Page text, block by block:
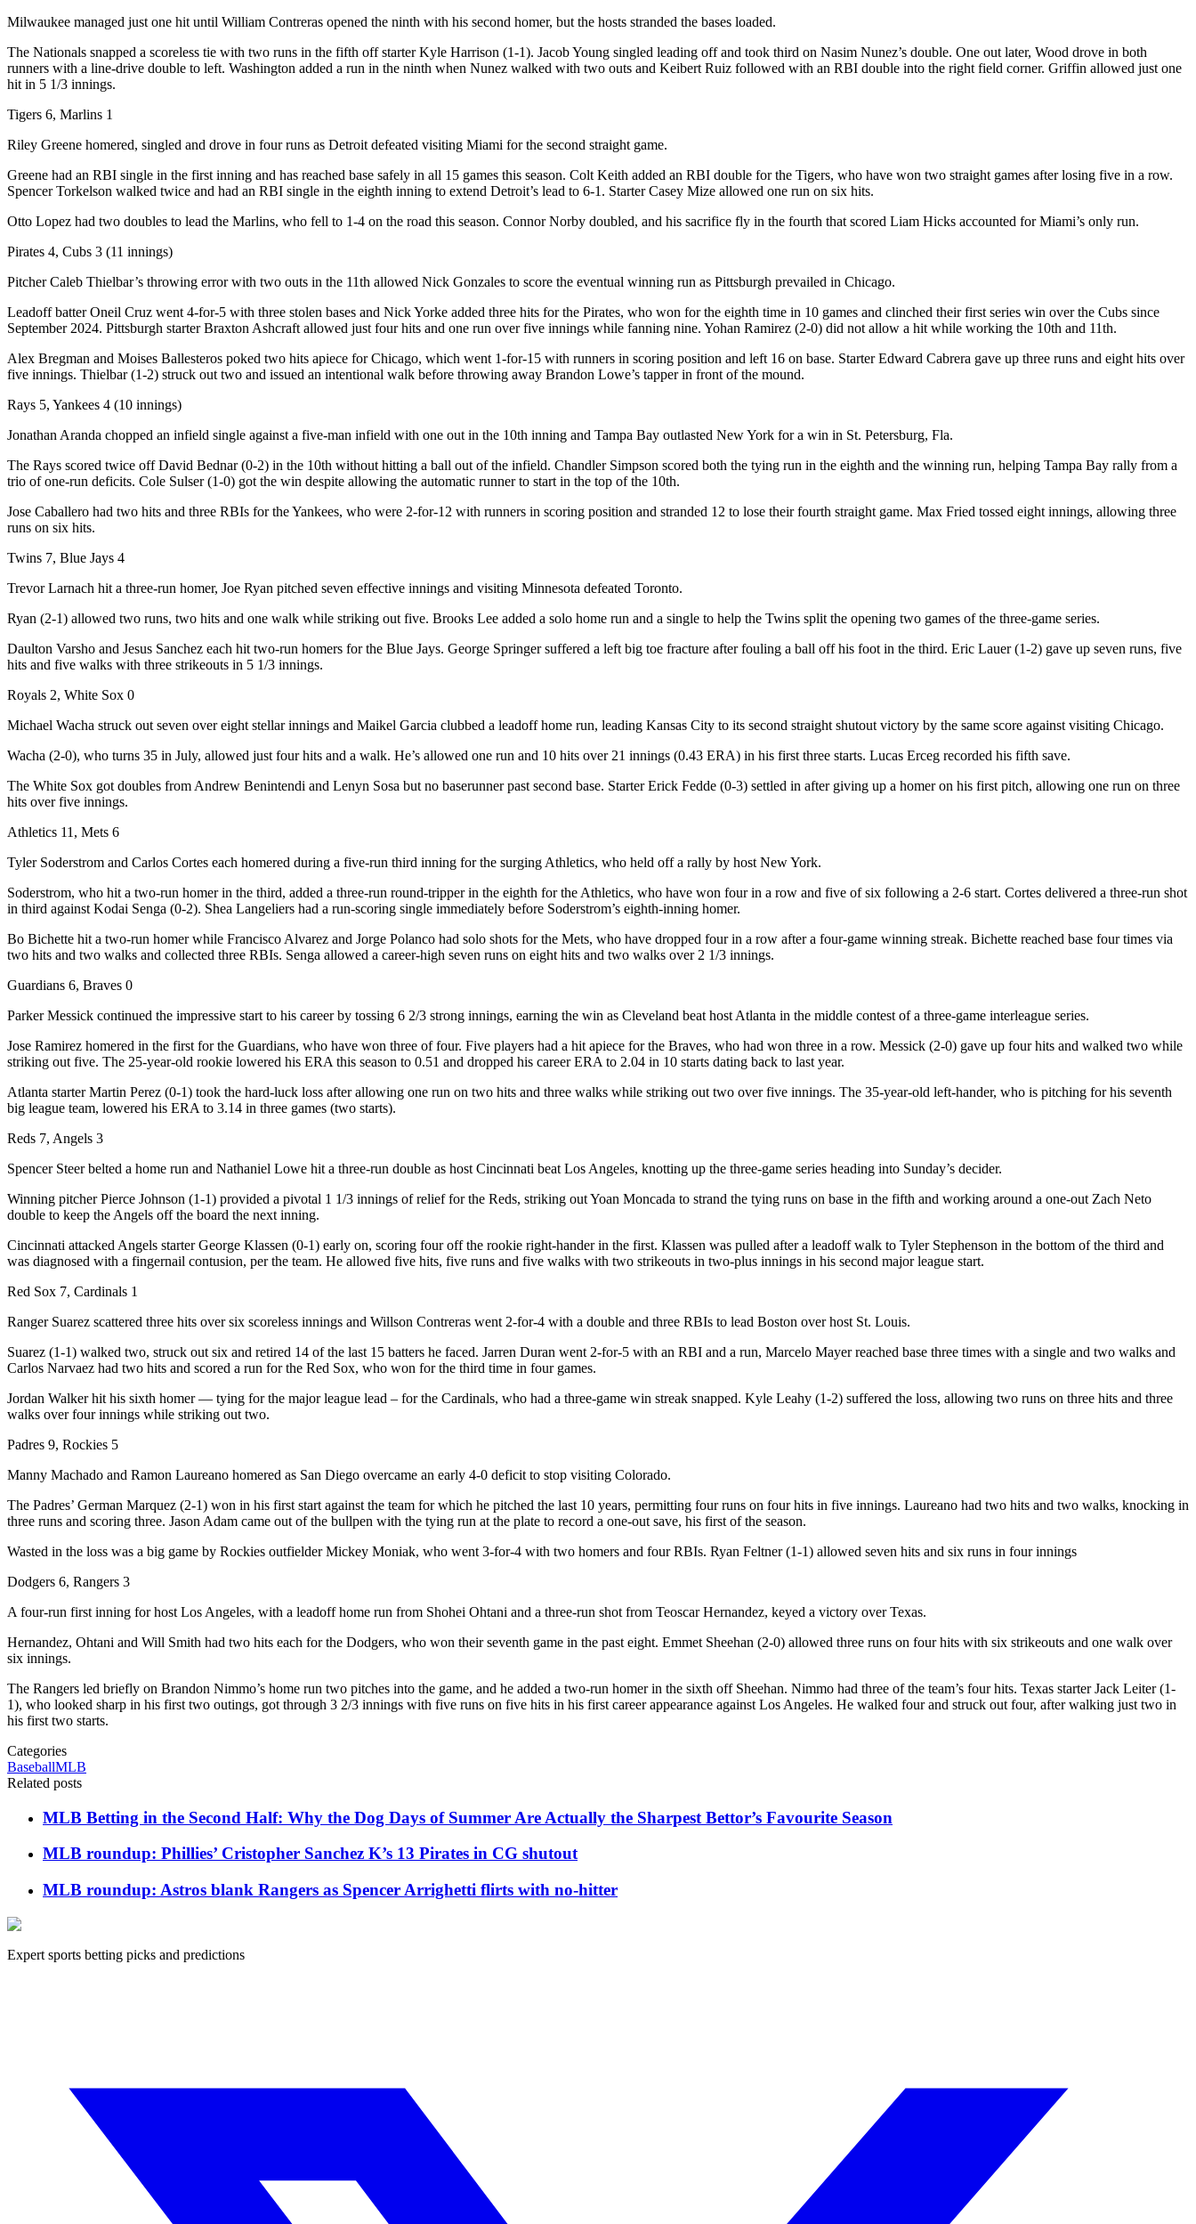
Milwaukee managed just one hit until William Contreras opened the ninth with his second homer, but the hosts stranded the bases loaded.
The Nationals snapped a scoreless tie with two runs in the fifth off starter Kyle Harrison (1-1). Jacob Young singled leading off and took third on Nasim Nunez’s double. One out later, Wood drove in both
runners with a line-drive double to left. Washington added a run in the ninth when Nunez walked with two outs and Keibert Ruiz followed with an RBI double into the right field corner. Griffin allowed just one
hit in 5 1/3 innings.
Tigers 6, Marlins 1
Riley Greene homered, singled and drove in four runs as Detroit defeated visiting Miami for the second straight game.
Greene had an RBI single in the first inning and has reached base safely in all 15 games this season. Colt Keith added an RBI double for the Tigers, who have won two straight games after losing five in a row.
Spencer Torkelson walked twice and had an RBI single in the eighth inning to extend Detroit’s lead to 6-1. Starter Casey Mize allowed one run on six hits.
Otto Lopez had two doubles to lead the Marlins, who fell to 1-4 on the road this season. Connor Norby doubled, and his sacrifice fly in the fourth that scored Liam Hicks accounted for Miami’s only run.
Pirates 4, Cubs 3 (11 innings)
Pitcher Caleb Thielbar’s throwing error with two outs in the 11th allowed Nick Gonzales to score the eventual winning run as Pittsburgh prevailed in Chicago.
Leadoff batter Oneil Cruz went 4-for-5 with three stolen bases and Nick Yorke added three hits for the Pirates, who won for the eighth time in 10 games and clinched their first series win over the Cubs since
September 2024. Pittsburgh starter Braxton Ashcraft allowed just four hits and one run over five innings while fanning nine. Yohan Ramirez (2-0) did not allow a hit while working the 10th and 11th.
Alex Bregman and Moises Ballesteros poked two hits apiece for Chicago, which went 1-for-15 with runners in scoring position and left 16 on base. Starter Edward Cabrera gave up three runs and eight hits over
five innings. Thielbar (1-2) struck out two and issued an intentional walk before throwing away Brandon Lowe’s tapper in front of the mound.
Rays 5, Yankees 4 (10 innings)
Jonathan Aranda chopped an infield single against a five-man infield with one out in the 10th inning and Tampa Bay outlasted New York for a win in St. Petersburg, Fla.
The Rays scored twice off David Bednar (0-2) in the 10th without hitting a ball out of the infield. Chandler Simpson scored both the tying run in the eighth and the winning run, helping Tampa Bay rally from a
trio of one-run deficits. Cole Sulser (1-0) got the win despite allowing the automatic runner to start in the top of the 10th.
Jose Caballero had two hits and three RBIs for the Yankees, who were 2-for-12 with runners in scoring position and stranded 12 to lose their fourth straight game. Max Fried tossed eight innings, allowing three
runs on six hits.
Twins 7, Blue Jays 4
Trevor Larnach hit a three-run homer, Joe Ryan pitched seven effective innings and visiting Minnesota defeated Toronto.
Ryan (2-1) allowed two runs, two hits and one walk while striking out five. Brooks Lee added a solo home run and a single to help the Twins split the opening two games of the three-game series.
Daulton Varsho and Jesus Sanchez each hit two-run homers for the Blue Jays. George Springer suffered a left big toe fracture after fouling a ball off his foot in the third. Eric Lauer (1-2) gave up seven runs, five
hits and five walks with three strikeouts in 5 1/3 innings.
Royals 2, White Sox 0
Michael Wacha struck out seven over eight stellar innings and Maikel Garcia clubbed a leadoff home run, leading Kansas City to its second straight shutout victory by the same score against visiting Chicago.
Wacha (2-0), who turns 35 in July, allowed just four hits and a walk. He’s allowed one run and 10 hits over 21 innings (0.43 ERA) in his first three starts. Lucas Erceg recorded his fifth save.
The White Sox got doubles from Andrew Benintendi and Lenyn Sosa but no baserunner past second base. Starter Erick Fedde (0-3) settled in after giving up a homer on his first pitch, allowing one run on three
hits over five innings.
Athletics 11, Mets 6
Tyler Soderstrom and Carlos Cortes each homered during a five-run third inning for the surging Athletics, who held off a rally by host New York.
Soderstrom, who hit a two-run homer in the third, added a three-run round-tripper in the eighth for the Athletics, who have won four in a row and five of six following a 2-6 start. Cortes delivered a three-run shot
in third against Kodai Senga (0-2). Shea Langeliers had a run-scoring single immediately before Soderstrom’s eighth-inning homer.
Bo Bichette hit a two-run homer while Francisco Alvarez and Jorge Polanco had solo shots for the Mets, who have dropped four in a row after a four-game winning streak. Bichette reached base four times via
two hits and two walks and collected three RBIs. Senga allowed a career-high seven runs on eight hits and two walks over 2 1/3 innings.
Guardians 6, Braves 0
Parker Messick continued the impressive start to his career by tossing 6 2/3 strong innings, earning the win as Cleveland beat host Atlanta in the middle contest of a three-game interleague series.
Jose Ramirez homered in the first for the Guardians, who have won three of four. Five players had a hit apiece for the Braves, who had won three in a row. Messick (2-0) gave up four hits and walked two while
striking out five. The 25-year-old rookie lowered his ERA this season to 0.51 and dropped his career ERA to 2.04 in 10 starts dating back to last year.
Atlanta starter Martin Perez (0-1) took the hard-luck loss after allowing one run on two hits and three walks while striking out two over five innings. The 35-year-old left-hander, who is pitching for his seventh
big league team, lowered his ERA to 3.14 in three games (two starts).
Reds 7, Angels 3
Spencer Steer belted a home run and Nathaniel Lowe hit a three-run double as host Cincinnati beat Los Angeles, knotting up the three-game series heading into Sunday’s decider.
Winning pitcher Pierce Johnson (1-1) provided a pivotal 1 1/3 innings of relief for the Reds, striking out Yoan Moncada to strand the tying runs on base in the fifth and working around a one-out Zach Neto
double to keep the Angels off the board the next inning.
Cincinnati attacked Angels starter George Klassen (0-1) early on, scoring four off the rookie right-hander in the first. Klassen was pulled after a leadoff walk to Tyler Stephenson in the bottom of the third and
was diagnosed with a fingernail contusion, per the team. He allowed five hits, five runs and five walks with two strikeouts in two-plus innings in his second major league start.
Red Sox 7, Cardinals 1
Ranger Suarez scattered three hits over six scoreless innings and Willson Contreras went 2-for-4 with a double and three RBIs to lead Boston over host St. Louis.
Suarez (1-1) walked two, struck out six and retired 14 of the last 15 batters he faced. Jarren Duran went 2-for-5 with an RBI and a run, Marcelo Mayer reached base three times with a single and two walks and
Carlos Narvaez had two hits and scored a run for the Red Sox, who won for the third time in four games.
Jordan Walker hit his sixth homer — tying for the major league lead – for the Cardinals, who had a three-game win streak snapped. Kyle Leahy (1-2) suffered the loss, allowing two runs on three hits and three
walks over four innings while striking out two.
Padres 9, Rockies 5
Manny Machado and Ramon Laureano homered as San Diego overcame an early 4-0 deficit to stop visiting Colorado.
The Padres’ German Marquez (2-1) won in his first start against the team for which he pitched the last 10 years, permitting four runs on four hits in five innings. Laureano had two hits and two walks, knocking in
three runs and scoring three. Jason Adam came out of the bullpen with the tying run at the plate to record a one-out save, his first of the season.
Wasted in the loss was a big game by Rockies outfielder Mickey Moniak, who went 3-for-4 with two homers and four RBIs. Ryan Feltner (1-1) allowed seven hits and six runs in four innings
Dodgers 6, Rangers 3
A four-run first inning for host Los Angeles, with a leadoff home run from Shohei Ohtani and a three-run shot from Teoscar Hernandez, keyed a victory over Texas.
Hernandez, Ohtani and Will Smith had two hits each for the Dodgers, who won their seventh game in the past eight. Emmet Sheehan (2-0) allowed three runs on four hits with six strikeouts and one walk over
six innings.
The Rangers led briefly on Brandon Nimmo’s home run two pitches into the game, and he added a two-run homer in the sixth off Sheehan. Nimmo had three of the team’s four hits. Texas starter Jack Leiter (1-
1), who looked sharp in his first two outings, got through 3 2/3 innings with five runs on five hits in his first career appearance against Los Angeles. He walked four and struck out four, after walking just two in
his first two starts.
Categories
BaseballMLB
Related posts
MLB Betting in the Second Half: Why the Dog Days of Summer Are Actually the Sharpest Bettor’s Favourite Season
MLB roundup: Phillies’ Cristopher Sanchez K’s 13 Pirates in CG shutout
MLB roundup: Astros blank Rangers as Spencer Arrighetti flirts with no-hitter
Expert sports betting picks and predictions